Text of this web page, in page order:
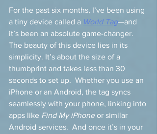
For the past six months, I’ve been using
a tiny device called a World Tag—and
it’s been an absolute game-changer.
The beauty of this device lies in its
simplicity. It’s about the size of a
thumbprint and takes less than 30
seconds to set up.  Whether you use an
iPhone or an Android, the tag syncs
seamlessly with your phone, linking into
apps like Find My iPhone or similar
Android services.  And once it’s in your